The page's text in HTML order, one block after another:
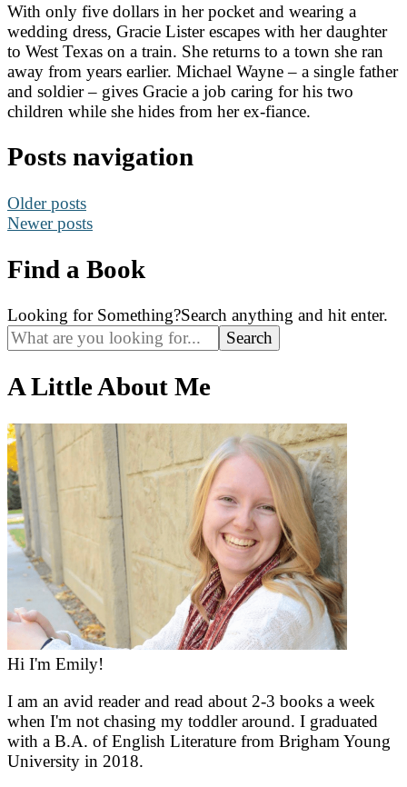
With only five dollars in her pocket and wearing a
wedding dress, Gracie Lister escapes with her daughter
to West Texas on a train. She returns to a town she ran
away from years earlier. Michael Wayne – a single father
and soldier – gives Gracie a job caring for his two
children while she hides from her ex-fiance.
Posts navigation
Older posts
Newer posts
Find a Book
Looking for Something?Search anything and hit enter.
A Little About Me
Hi I'm Emily!
I am an avid reader and read about 2-3 books a week
when I'm not chasing my toddler around. I graduated
with a B.A. of English Literature from Brigham Young
University in 2018.